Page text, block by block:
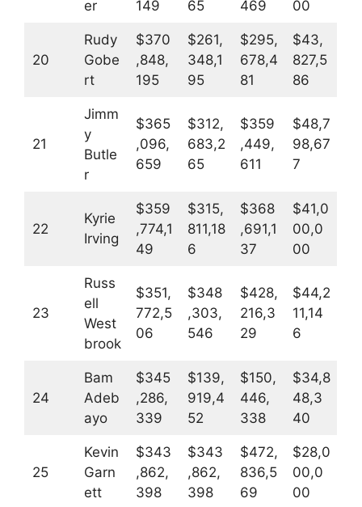
er 149 65 469 00
20
Rudy
Gobe
rt
$370
,848,
195
$261,
348,1
95
$295,
678,4
81
$43,
827,5
86
21
Jimm
y
Butle
r
$365
,096,
659
$312,
683,2
65
$359
,449,
611
$48,7
98,67
7
22
Kyrie
Irving
$359
,774,1
49
$315,
811,18
6
$368
,691,1
37
$41,0
00,0
00
23
Russ
ell
West
brook
$351,
772,5
06
$348
,303,
546
$428,
216,3
29
$44,2
11,14
6
24
Bam
Adeb
ayo
$345
,286,
339
$139,
919,4
52
$150,
446,
338
$34,8
48,3
40
25
Kevin
Garn
ett
$343
,862,
398
$343
,862,
398
$472,
836,5
69
$28,0
00,0
00